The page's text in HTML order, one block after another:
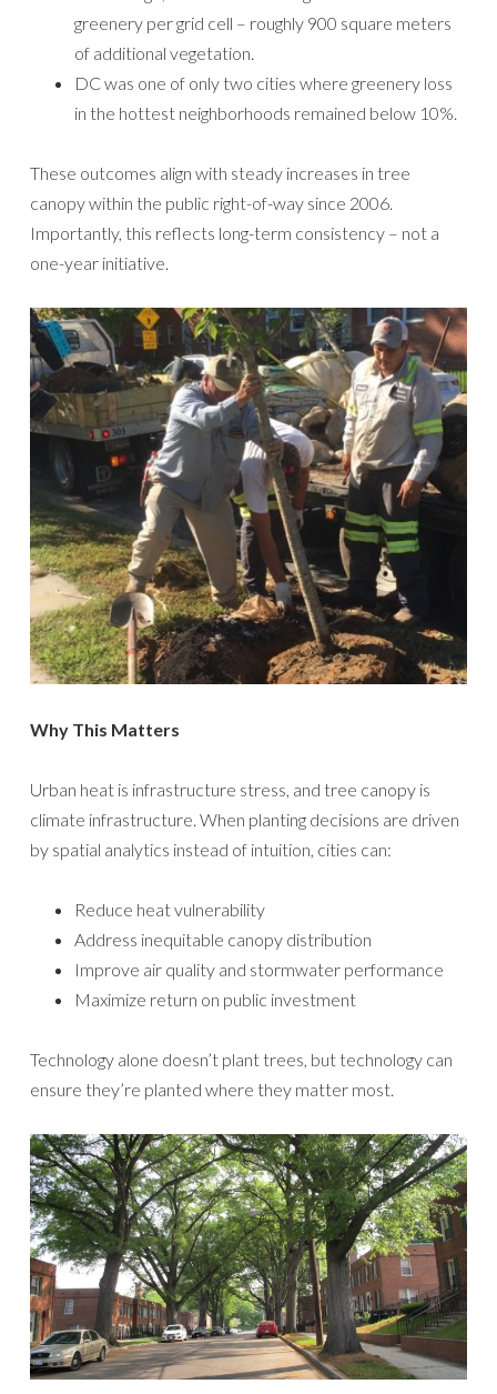
greenery per grid cell – roughly 900 square meters
of additional vegetation.
DC was one of only two cities where greenery loss
in the hottest neighborhoods remained below 10%.
These outcomes align with steady increases in tree
canopy within the public right-of-way since 2006.
Importantly, this reflects long-term consistency – not a
one-year initiative.
Why This Matters
Urban heat is infrastructure stress, and tree canopy is
climate infrastructure. When planting decisions are driven
by spatial analytics instead of intuition, cities can:
Reduce heat vulnerability
Address inequitable canopy distribution
Improve air quality and stormwater performance
Maximize return on public investment
Technology alone doesn’t plant trees, but technology can
ensure they’re planted where they matter most.